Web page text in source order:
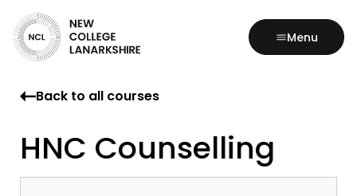
Menu
Back to all courses
HNC Counselling